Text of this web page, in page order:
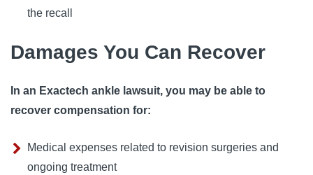
the recall
Damages You Can Recover
In an Exactech ankle lawsuit, you may be able to
recover compensation for:
Medical expenses related to revision surgeries and
ongoing treatment